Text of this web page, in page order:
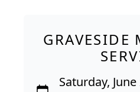
GRAVESIDE
Saturday,